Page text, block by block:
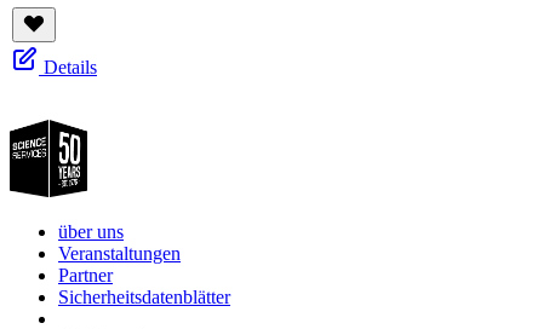
Details
über uns
Veranstaltungen
Partner
Sicherheitsdatenblätter